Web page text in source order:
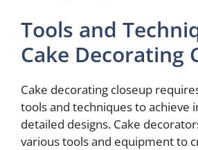
Tools and
Cake Decorating
Cake decorating closeup
tools and techniques to achieve
detailed designs. Cake
various tools and equipment to